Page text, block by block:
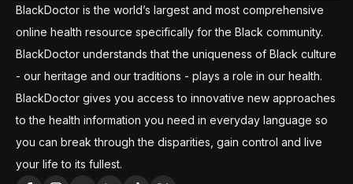
BlackDoctor is the world’s largest and most comprehensive
online health resource specifically for the Black community.
BlackDoctor understands that the uniqueness of Black culture
- our heritage and our traditions - plays a role in our health.
BlackDoctor gives you access to innovative new approaches
to the health information you need in everyday language so
you can break through the disparities, gain control and live
your life to its fullest.